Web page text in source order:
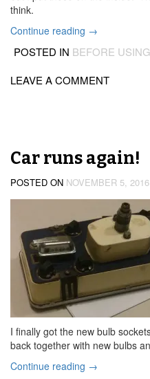
think.
Continue reading “New
on
wheels”
→
POSTED IN BEFORE USING
LEAVE A COMMENT
Car runs again!
POSTED ON NOVEMBER 5, 2016
I finally got the new bulb
back together with new bulbs
Continue reading “Car
→